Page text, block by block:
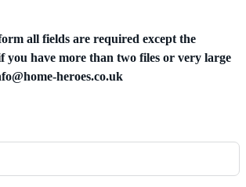
all fields are required except the
you have more than two files or very large
heroes.co.uk